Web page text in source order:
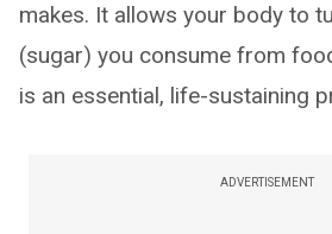
makes. It allows your body to
(sugar) you consume from
is an essential, life-sustaining
ADVERTISEMENT